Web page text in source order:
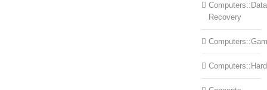
Computers::Data
Recovery